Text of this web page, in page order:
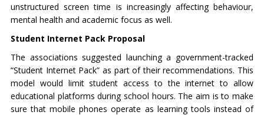
unstructured screen time is increasingly affecting behaviour,
mental health and academic focus as well.
Student Internet Pack Proposal
The associations suggested launching a government-tracked
“Student Internet Pack” as part of their recommendations. This
model would limit student access to the internet to allow
educational platforms during school hours. The aim is to make
sure that mobile phones operate as learning tools instead of